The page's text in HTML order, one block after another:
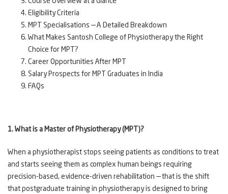
Eligibility Criteria
MPT Specialisations — A Detailed Breakdown
What Makes Santosh College of Physiotherapy the Right
Choice for MPT?
Career Opportunities After MPT
Salary Prospects for MPT Graduates in India
FAQs
1. What is a Master of Physiotherapy (MPT)?
When a physiotherapist stops seeing patients as conditions to treat
and starts seeing them as complex human beings requiring
precision-based, evidence-driven rehabilitation — that is the shift
that postgraduate training in physiotherapy is designed to bring